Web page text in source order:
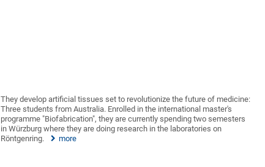
They develop artificial tissues set to revolutionize the future of medicine:
Three students from Australia. Enrolled in the international master's
programme "Biofabrication", they are currently spending two semesters
in Würzburg where they are doing research in the laboratories on
Röntgenring.
more